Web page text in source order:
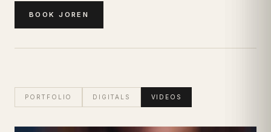
BOOKJOREN
PORTFOLIO DIGITALS VIDEOS